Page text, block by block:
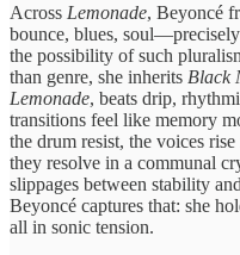
Across Lemonade, Beyoncé
bounce, blues, soul—precisely
the possibility of such
than genre, she inherits Black
Lemonade, beats drip,
transitions feel like memory
the drum resist, the voices
they resolve in a communal
slippages between stability
Beyoncé captures that: she
all in sonic tension.